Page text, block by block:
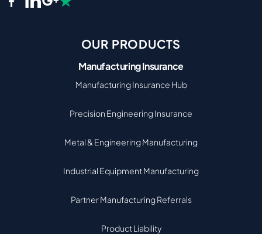
OUR PRODUCTS
Manufacturing Insurance
Manufacturing Insurance Hub
Precision Engineering Insurance
Metal & Engineering Manufacturing
Industrial Equipment Manufacturing
Partner Manufacturing Referrals
Product Liability